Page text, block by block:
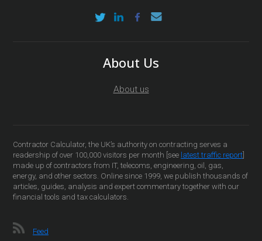
About Us
About us
Contractor Calculator, the UK’s authority on contracting serves a
readership of over 100,000 visitors per month [see latest traffic report
made up of contractors from IT, telecoms, engineering, oil, gas,
energy, and other sectors. Online since 1999, we publish thousands of
articles, guides, analysis and expert commentary together with our
financial tools and tax calculators.
Feed